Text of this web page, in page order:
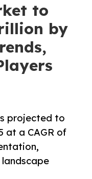
to
by
projected to
at a CAGR of